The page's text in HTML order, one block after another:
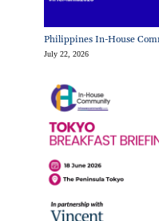
Philippines In-House
July 22, 2026